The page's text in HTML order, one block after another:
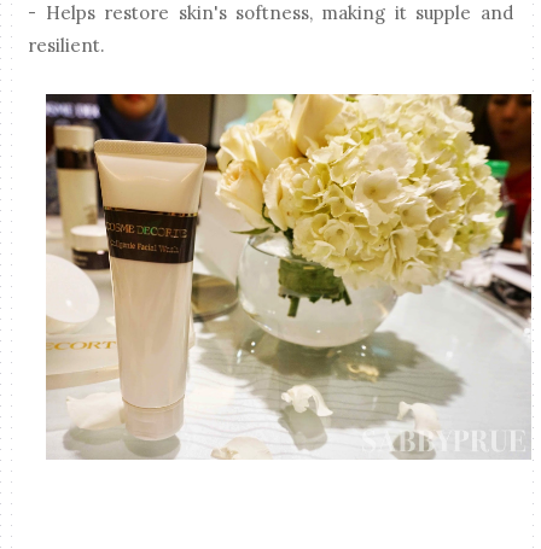
- Helps restore skin's softness, making it supple and
resilient.